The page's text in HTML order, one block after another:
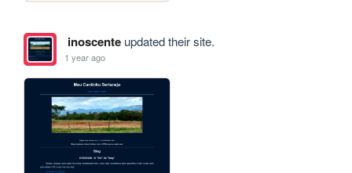
inoscenteupdated their site.
1 year ago